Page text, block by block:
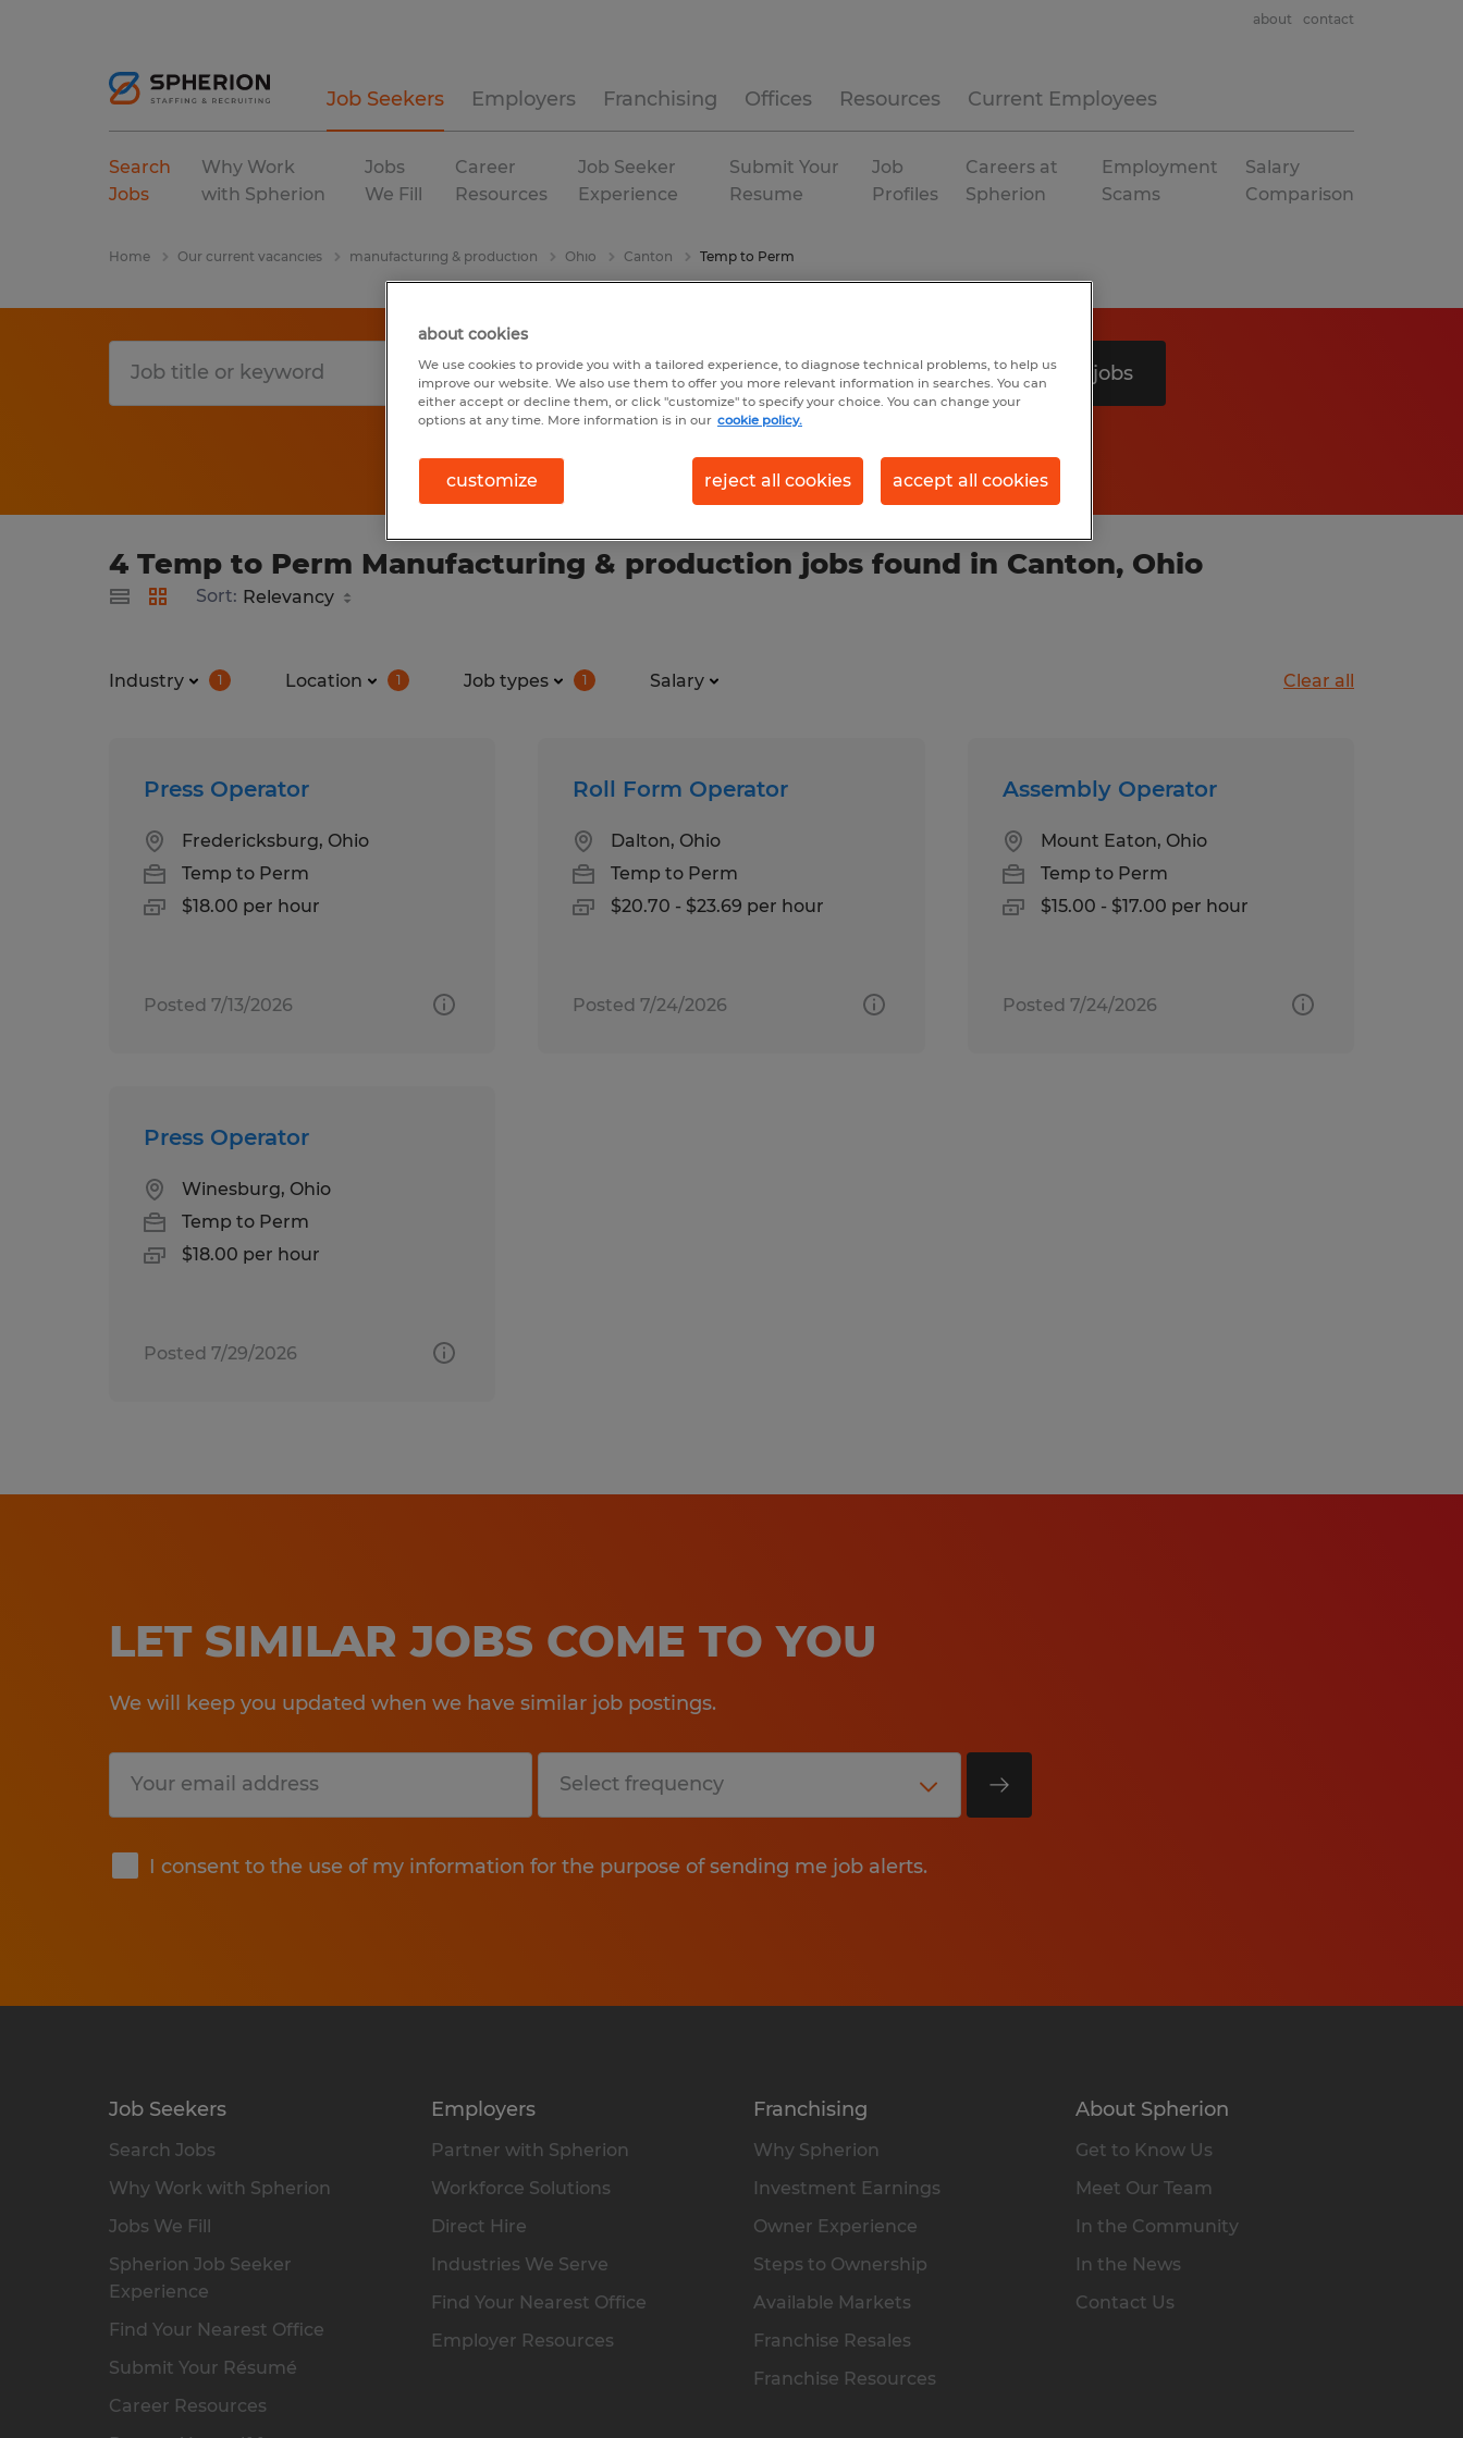
Job Seekers Employers Franchising Offices Resources Current Employees
about contact
Search
Jobs
Why Work
with Spherion
Jobs
We Fill
Career
Resources
Job Seeker
Experience
Submit Your
Resume
Job
Profiles
Careers at
Spherion
Employment
Scams
Salary
Comparison
Home Our current vacancies manufacturing & production Ohio Canton Temp to Perm
Search 4 jobs
4 Temp to Perm Manufacturing & production jobs found in Canton, Ohio
Sort:
Industry 1 Location 1 Job types 1 Salary Clear all
Press Operator
Fredericksburg, Ohio
Temp to Perm
$18.00 per hour
Posted 7/13/2026
Roll Form Operator
Dalton, Ohio
Temp to Perm
$20.70 - $23.69 per hour
Posted 7/24/2026
Assembly Operator
Mount Eaton, Ohio
Temp to Perm
$15.00 - $17.00 per hour
Posted 7/24/2026
Press Operator
Winesburg, Ohio
Temp to Perm
$18.00 per hour
Posted 7/29/2026
LET SIMILAR JOBS COME TO YOU
We will keep you updated when we have similar job postings.
I consent to the use of my information for the purpose of sending me job alerts.
Submit
Job Seekers
Search Jobs
Why Work with Spherion
Jobs We Fill
Spherion Job Seeker
Experience
Find Your Nearest Office
Submit Your Résumé
Career Resources
Employers
Partner with Spherion
Workforce Solutions
Direct Hire
Industries We Serve
Find Your Nearest Office
Employer Resources
Franchising
Why Spherion
Investment Earnings
Owner Experience
Steps to Ownership
Available Markets
Franchise Resales
Franchise Resources
About Spherion
Get to Know Us
Meet Our Team
In the Community
In the News
Contact Us
about cookies
We use cookies to provide you with a tailored experience, to diagnose technical problems, to help us
improve our website. We also use them to offer you more relevant information in searches. You can
either accept or decline them, or click "customize" to specify your choice. You can change your
options at any time. More information is in our cookie policy.
customize reject all cookies accept all cookies